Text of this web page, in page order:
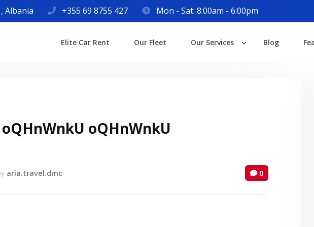
Albania +355 69 8755 427 Mon - Sat: 8:00am - 6:00pm
Elite Car Rent Our Fleet Our Services Blog
oQHnWnkU
aria.travel.dmc 0